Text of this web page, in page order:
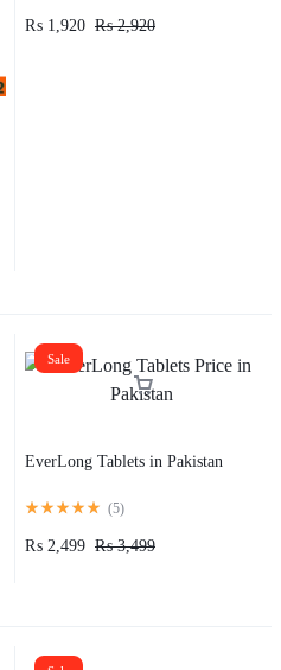
₨2,920
₨ 1,920
Sale
EverLong Tablets in Pakistan
(5)
₨3,499
₨ 2,499